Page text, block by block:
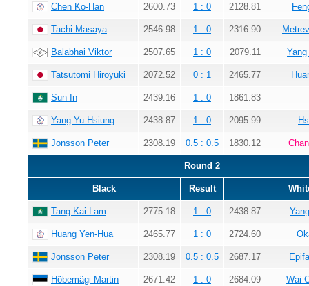
Chen Ko-Han 2600.73 1 : 0 2128.81
Tachi Masaya 2546.98 1 : 0 2316.90
Balabhai Viktor 2507.65 1 : 0 2079.11 Yang
Tatsutomi Hiroyuki 2072.52 0 : 1 2465.77
Sun In 2439.16 1 : 0 1861.83
Yang Yu-Hsiung 2438.87 1 : 0 2095.99
Jonsson Peter 2308.19 0.5 : 0.5 1830.12
Round 2
Black Result
Tang Kai Lam 2775.18 1 : 0 2438.87
Huang Yen-Hua 2465.77 1 : 0 2724.60
Jonsson Peter 2308.19 0.5 : 0.5 2687.17
Hõbemägi Martin 2671.42 1 : 0 2684.09 Wai